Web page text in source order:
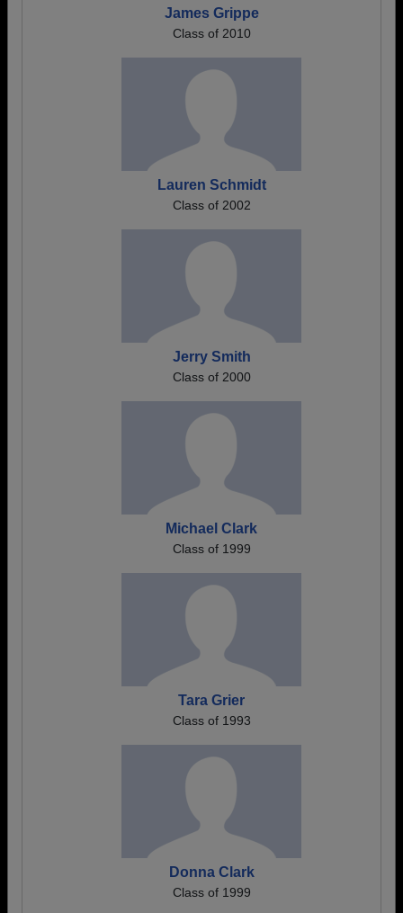
James Grippe
Class of 2010
Lauren Schmidt
Class of 2002
Jerry Smith
Class of 2000
Michael Clark
Class of 1999
Tara Grier
Class of 1993
Donna Clark
Class of 1999